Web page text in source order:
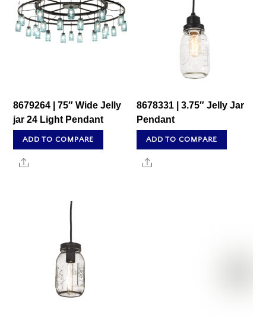
8679264 | 75″ Wide Jelly
jar 24 Light Pendant
ADD TO COMPARE
Share
8678331 | 3.75″ Jelly Jar
Pendant
ADD TO COMPARE
Share